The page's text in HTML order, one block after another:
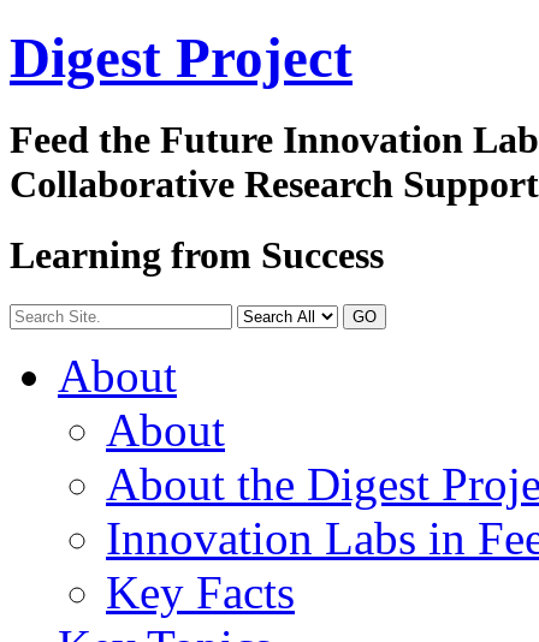
Digest Project
Feed the Future Innovation
Collaborative Research
Learning from Success
GO
About
About
About the Digest
Innovation Labs in
Key Facts